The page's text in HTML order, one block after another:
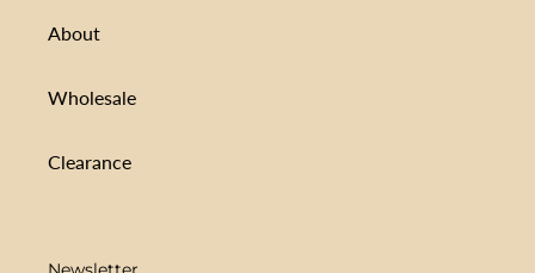
About
Wholesale
Clearance